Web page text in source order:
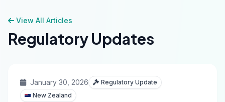
View All Articles
Regulatory Updates
January 30, 2026
Regulatory Update
New Zealand